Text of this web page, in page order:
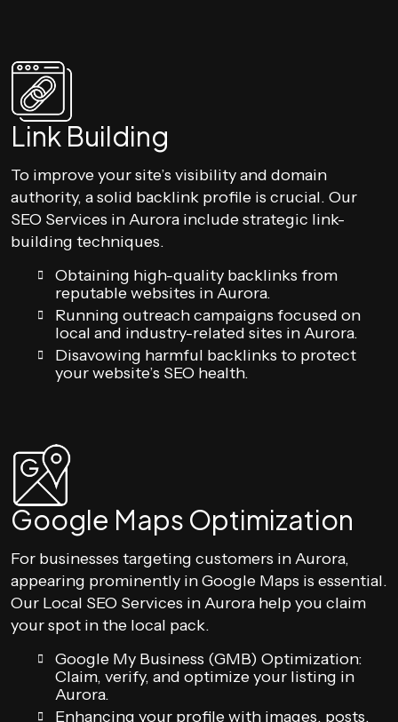
Link Building
To improve your site’s visibility and domain
authority, a solid backlink profile is crucial. Our
SEO Services in Aurora include strategic link-
building techniques.
Obtaining high-quality backlinks from
reputable websites in Aurora.
Running outreach campaigns focused on
local and industry-related sites in Aurora.
Disavowing harmful backlinks to protect
your website’s SEO health.
Google Maps Optimization
For businesses targeting customers in Aurora,
appearing prominently in Google Maps is essential.
Our Local SEO Services in Aurora help you claim
your spot in the local pack.
Google My Business (GMB) Optimization:
Claim, verify, and optimize your listing in
Aurora.
Enhancing your profile with images, posts,